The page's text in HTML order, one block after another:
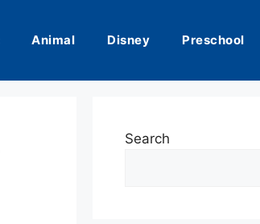
Animal Disney Preschool
Search